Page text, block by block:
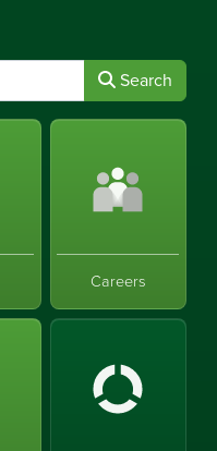
Search
Careers